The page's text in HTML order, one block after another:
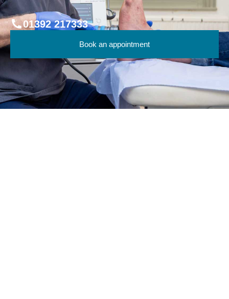
Book an appointment
01392 217333